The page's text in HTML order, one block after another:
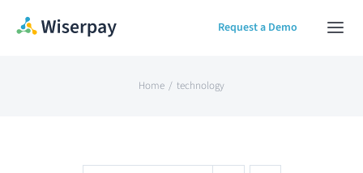
Skip
Home
Request a Demo
Home technology